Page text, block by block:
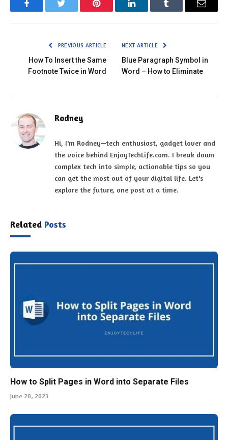
FacebookTwitter Pinterest LinkedInTumblr Email
PREVIOUS ARTICLE
How To Insert the Same
Footnote Twice in Word
NEXT ARTICLE
Blue Paragraph Symbol in
Word – How to Eliminate
Rodney
Hi, I'm Rodney—tech enthusiast, gadget lover and
the voice behind EnjoyTechLife.com. I break down
complex tech into simple, actionable tips so you
can get the most out of your digital life. Let's
explore the future, one post at a time.
Related Posts
How to Split Pages in Word into Separate Files
June 20, 2023